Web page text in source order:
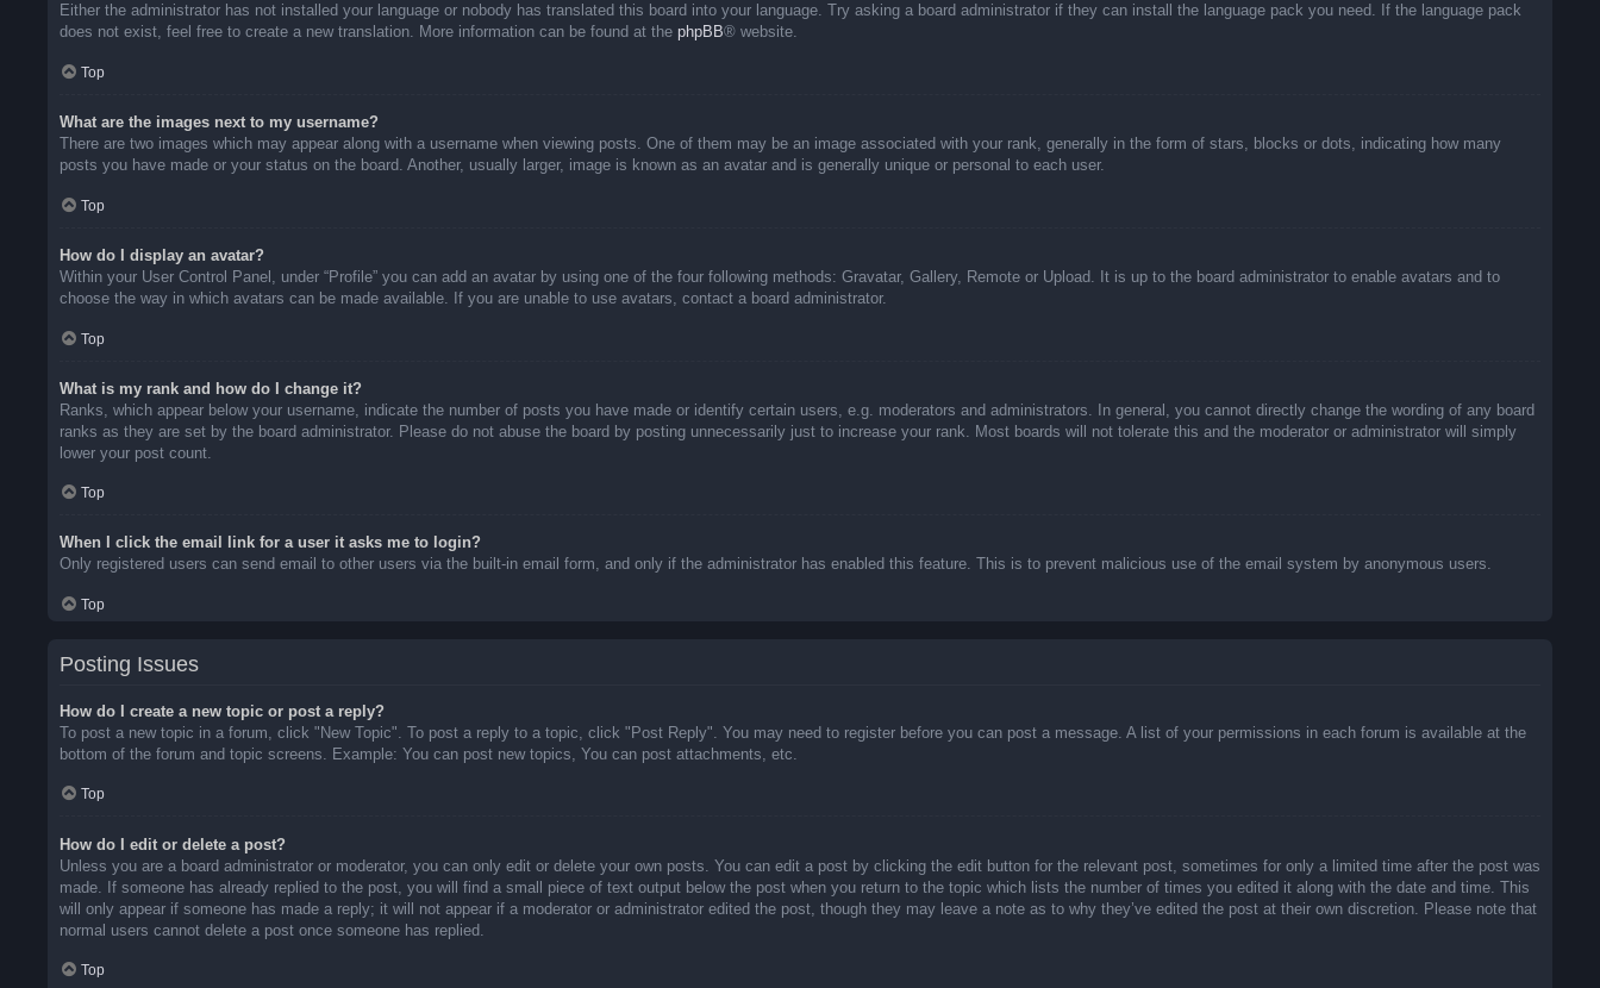
Either the administrator has not installed your language or nobody has translated this board into your language. Try asking a board administrator if they can install the language pack you need. If the language pack
does not exist, feel free to create a new translation. More information can be found at the phpBB® website.
Top
What are the images next to my username?
There are two images which may appear along with a username when viewing posts. One of them may be an image associated with your rank, generally in the form of stars, blocks or dots, indicating how many
posts you have made or your status on the board. Another, usually larger, image is known as an avatar and is generally unique or personal to each user.
Top
How do I display an avatar?
Within your User Control Panel, under “Profile” you can add an avatar by using one of the four following methods: Gravatar, Gallery, Remote or Upload. It is up to the board administrator to enable avatars and to
choose the way in which avatars can be made available. If you are unable to use avatars, contact a board administrator.
Top
What is my rank and how do I change it?
Ranks, which appear below your username, indicate the number of posts you have made or identify certain users, e.g. moderators and administrators. In general, you cannot directly change the wording of any board
ranks as they are set by the board administrator. Please do not abuse the board by posting unnecessarily just to increase your rank. Most boards will not tolerate this and the moderator or administrator will simply
lower your post count.
Top
When I click the email link for a user it asks me to login?
Only registered users can send email to other users via the built-in email form, and only if the administrator has enabled this feature. This is to prevent malicious use of the email system by anonymous users.
Top
Posting Issues
How do I create a new topic or post a reply?
To post a new topic in a forum, click "New Topic". To post a reply to a topic, click "Post Reply". You may need to register before you can post a message. A list of your permissions in each forum is available at the
bottom of the forum and topic screens. Example: You can post new topics, You can post attachments, etc.
Top
How do I edit or delete a post?
Unless you are a board administrator or moderator, you can only edit or delete your own posts. You can edit a post by clicking the edit button for the relevant post, sometimes for only a limited time after the post was
made. If someone has already replied to the post, you will find a small piece of text output below the post when you return to the topic which lists the number of times you edited it along with the date and time. This
will only appear if someone has made a reply; it will not appear if a moderator or administrator edited the post, though they may leave a note as to why they’ve edited the post at their own discretion. Please note that
normal users cannot delete a post once someone has replied.
Top